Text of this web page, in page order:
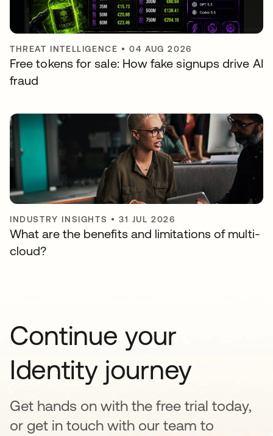
THREAT INTELLIGENCE •04 AUG 2026
Free tokens for sale: How fake signups drive AI
fraud
INDUSTRY INSIGHTS •31 JUL 2026
What are the benefits and limitations of multi-
cloud?
Continue your
Identity journey
Get hands on with the free trial today,
or get in touch with our team to